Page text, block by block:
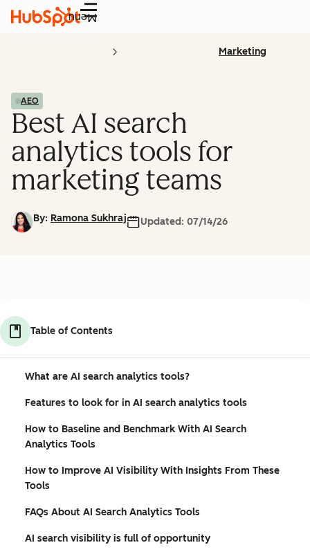
Menu
Marketing
AEO
Best AI search
analytics tools for
marketing teams
By: Ramona Sukhraj Updated: 07/14/26
Table of Contents
What are AI search analytics tools?
Features to look for in AI search analytics tools
How to Baseline and Benchmark With AI Search
Analytics Tools
How to Improve AI Visibility With Insights From These
Tools
FAQs About AI Search Analytics Tools
AI search visibility is full of opportunity